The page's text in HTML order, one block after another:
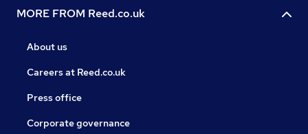
MORE FROM Reed.co.uk
About us
Careers at Reed.co.uk
Press office
Corporate governance